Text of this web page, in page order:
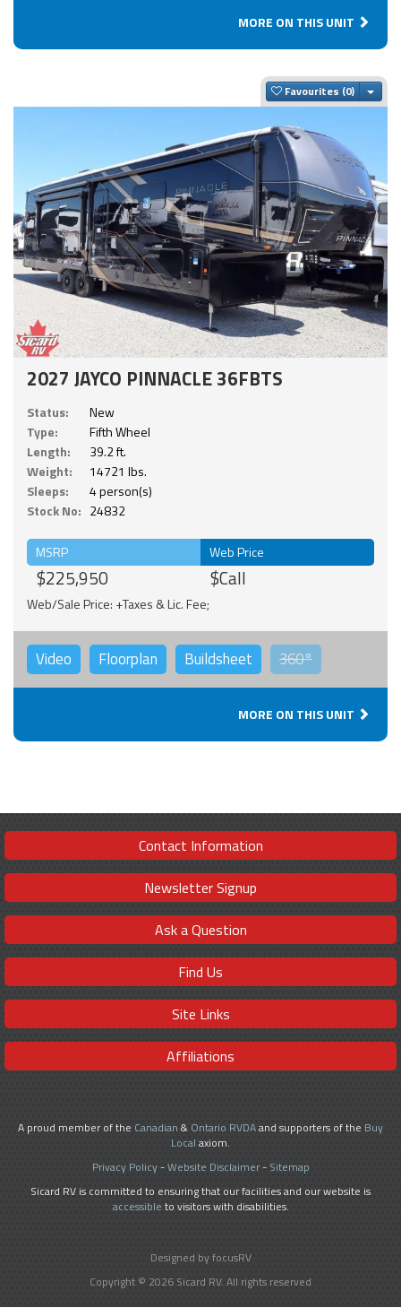
MORE ON THIS UNIT
Favourites
2027 JAYCO PINNACLE 36FBTS
Status:
New
Type:
Fifth Wheel
Length:
39.2 ft.
Weight:
14721 lbs.
Sleeps:
4 person(s)
Stock No: 24832
MSRP
$225,950
Web Price
$Call
Web/Sale Price: +Taxes & Lic. Fee;
Video Floorplan Buildsheet 360°
MORE ON THIS UNIT
Contact Information
Newsletter Signup
Ask a Question
Find Us
Site Links
Affiliations
A proud member of the Canadian & Ontario RVDAand supporters of the Buy
Local axiom.
Privacy Policy-Website Disclaimer- Sitemap
Sicard RV is committed to ensuring that our facilities and our website is
accessible to visitors with disabilities.
Designed by focusRV
Copyright © 2026 Sicard RV. All rights reserved